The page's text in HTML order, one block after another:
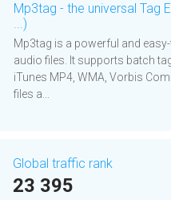
Mp3tag - the universal Tag
...)
Mp3tag is a powerful and
audio files. It supports batch
iTunes MP4, WMA, Vorbis
files a...
Global traffic rank
23 395